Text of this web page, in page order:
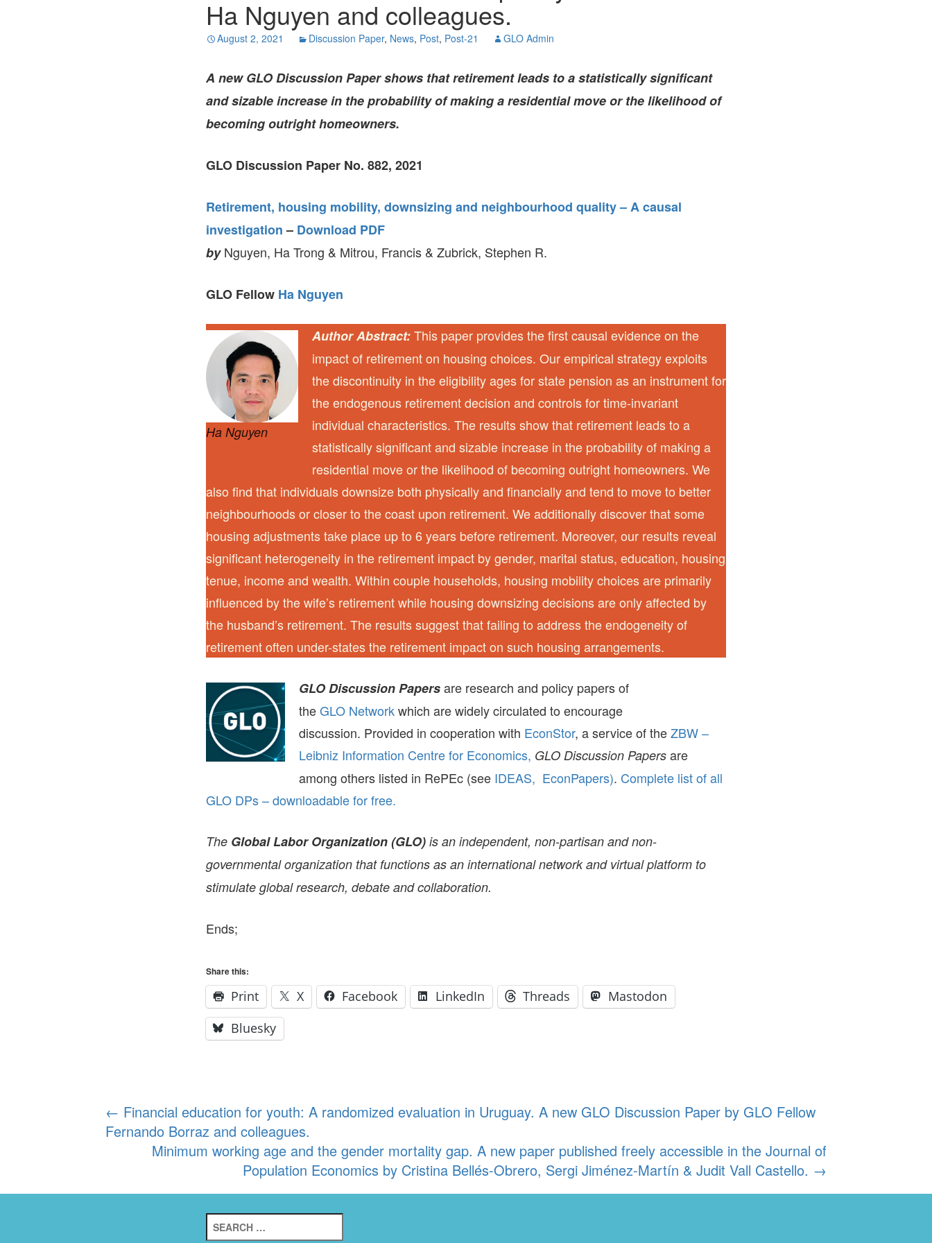
GLO-BERLIN-2024
GLO-JOPE
REPRESENTATION,
LABOR-
RELATIONS; LABOR
Ha Nguyen and colleagues.
August 2, 2021 Discussion Paper, News, Post, Post-21 GLO Admin
A new GLO Discussion Paper shows that retirement leads to a statistically significant
and sizable increase in the probability of making a residential move or the likelihood of
becoming outright homeowners.
GLO Discussion Paper No. 882, 2021
Retirement, housing mobility, downsizing and neighbourhood quality – A causal
investigation – Download PDF
byNguyen, Ha Trong & Mitrou, Francis & Zubrick, Stephen R.
GLO Fellow Ha Nguyen
Ha Nguyen
Author Abstract:This paper provides the first causal evidence on the
impact of retirement on housing choices. Our empirical strategy exploits
the discontinuity in the eligibility ages for state pension as an instrument for
the endogenous retirement decision and controls for time-invariant
individual characteristics. The results show that retirement leads to a
statistically significant and sizable increase in the probability of making a
residential move or the likelihood of becoming outright homeowners. We
also find that individuals downsize both physically and financially and tend to move to better
neighbourhoods or closer to the coast upon retirement. We additionally discover that some
housing adjustments take place up to 6 years before retirement. Moreover, our results reveal
significant heterogeneity in the retirement impact by gender, marital status, education, housing
tenue, income and wealth. Within couple households, housing mobility choices are primarily
influenced by the wife’s retirement while housing downsizing decisions are only affected by
the husband’s retirement. The results suggest that failing to address the endogeneity of
retirement often under-states the retirement impact on such housing arrangements.
GLO Discussion Papersare research and policy papers of
theGLO Networkwhich are widely circulated to encourage
discussion. Provided in cooperation with EconStor, a service of theZBW –
Leibniz Information Centre for Economics, GLO Discussion Papers are
among others listed in RePEc (see IDEAS, EconPapers). Complete list of all
GLO DPs – downloadable for free.
The Global Labor Organization (GLO) is an independent, non-partisan and non-
governmental organization that functions as an international network and virtual platform to
stimulate global research, debate and collaboration.
Ends;
Share this:
Print X Facebook LinkedIn Threads
Mastodon
Bluesky
navigation
← Financial education for youth: A randomized evaluation in Uruguay. A new GLO Discussion Paper by GLO Fellow
Fernando Borraz and colleagues.
Minimum working age and the gender mortality gap. A new paper published freely accessible in the Journal of
Population Economics by Cristina Bellés-Obrero, Sergi Jiménez-Martín & Judit Vall Castello. →
for: